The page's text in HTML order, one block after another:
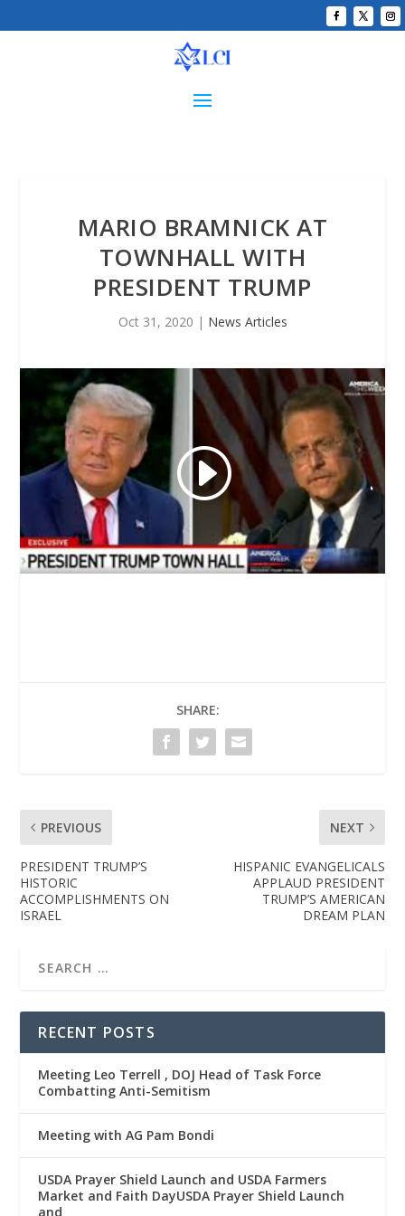
MARIO BRAMNICK AT
TOWNHALL WITH
PRESIDENT TRUMP
Oct 31, 2020 | News Articles
SHARE:
PREVIOUS
PRESIDENT TRUMP’S
HISTORIC
ACCOMPLISHMENTS ON
ISRAEL
NEXT
HISPANIC EVANGELICALS
APPLAUD PRESIDENT
TRUMP’S AMERICAN
DREAM PLAN
RECENT POSTS
Meeting Leo Terrell , DOJ Head of Task Force
Combatting Anti-Semitism
Meeting with AG Pam Bondi
USDA Prayer Shield Launch and USDA Farmers
Market and Faith DayUSDA Prayer Shield Launch
and